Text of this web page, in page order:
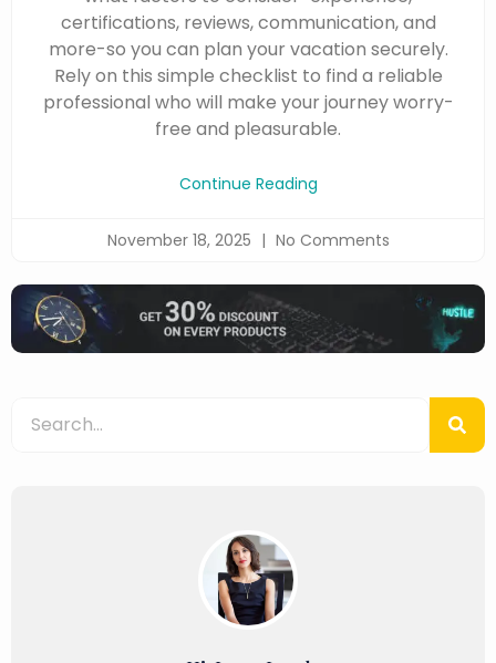
certifications, reviews, communication, and
more-so you can plan your vacation securely.
Rely on this simple checklist to find a reliable
professional who will make your journey worry-
free and pleasurable.
Continue Reading
November 18, 2025 No Comments